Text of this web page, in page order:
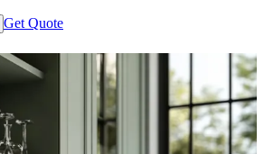
Get Quote